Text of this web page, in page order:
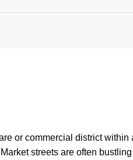
or commercial district within
streets are often